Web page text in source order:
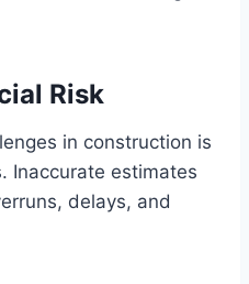
Risk
in construction is
Inaccurate estimates
delays, and